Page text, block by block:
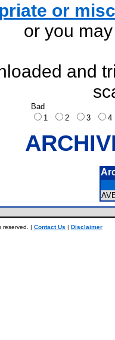
or
or you
and
Bad
1
2 3
reserved. | Contact Us | Disclaimer